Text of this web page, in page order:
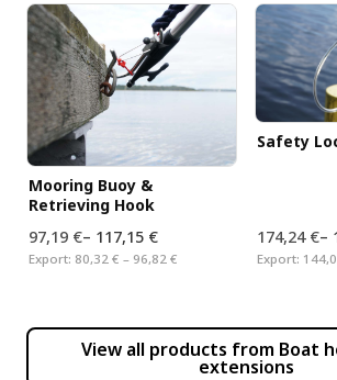
Mooring Buoy &
Retrieving Hook
97,19 €– 117,15 €
Export: 80,32 € – 96,82 €
Safety
174,24 €–
Export:
View all products from Boat
extensions